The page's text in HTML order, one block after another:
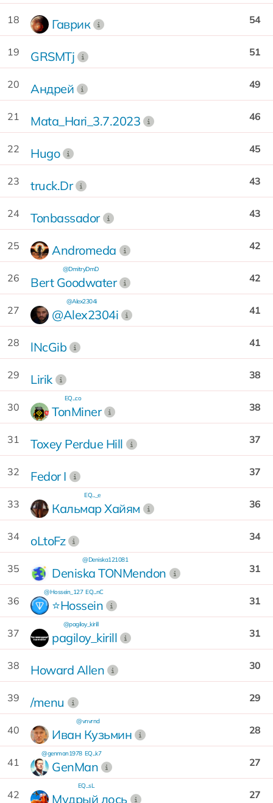
18 Гаврик 54
19 GRSMTj 51
20 Андрей 49
21 Mata_Hari_3.7.2023 46
22 Hugo 45
23 truck.Dr 43
24 Tonbassador 43
25 Andromeda 42
26 Bert Goodwater
@DmitryDmD
42
27 @Alex2304i
@Alex2304i
41
28 lNcGib 41
29 Lirik 38
30 TonMiner
EQ...co
38
31 Toxey Perdue Hill 37
32 Fedor I 37
33 Кальмар Хайям
EQ..._e
36
34 oLtoFz 34
35 Deniska TONMendon
@Deniska121081
31
36 ⭐️Hossein
@Hossein_127 EQ...nC
31
37 pagiloy_kirill
@pagiloy_kirill
31
38 Howard Allen 30
39 /menu 29
40 Иван Кузьмин
@vnvrnd
28
41 GenMan
@genman1978 EQ...k7
27
42 Мудрый лось
EQ...sL
27